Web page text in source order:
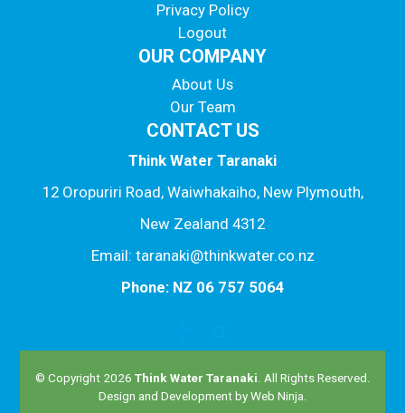
Privacy Policy
Logout
OUR COMPANY
About Us
Our Team
CONTACT US
Think Water Taranaki
12 Oropuriri Road, Waiwhakaiho, New Plymouth,
New Zealand 4312
Email: taranaki@thinkwater.co.nz
Phone: NZ 06 757 5064
© Copyright 2026 Think Water Taranaki . All Rights Reserved.
Design and Development byWeb Ninja.